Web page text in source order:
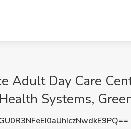
Adult Day Care
Systems,